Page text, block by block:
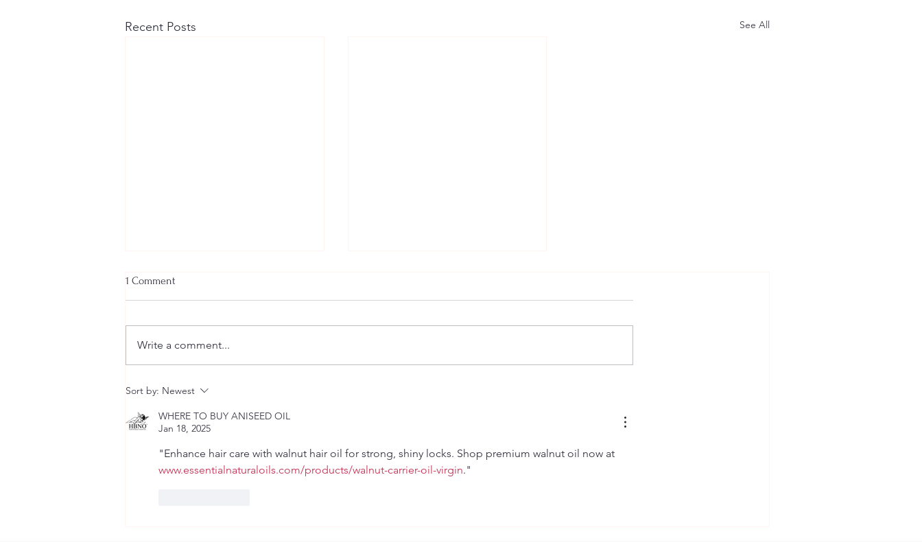
Recent Posts See All
10 ways to start loving yourself
the way you deserve to be loved
Relationships
1 Comment
Write a comment...
Sort by: Newest
WHERE TO BUY ANISEED OIL
Jan 18, 2025
"Enhance hair care with walnut hair oil for strong, shiny locks. Shop premium walnut oil now at
www.essentialnaturaloils.com/products/walnut-carrier-oil-virgin."